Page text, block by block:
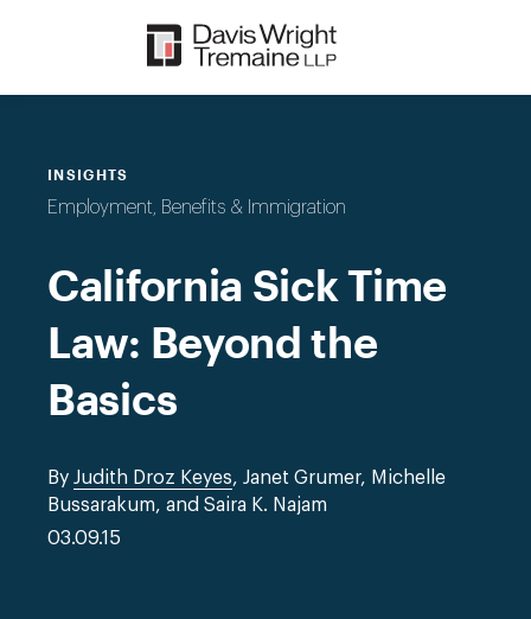
INSIGHTS
Employment, Benefits & Immigration
California Sick Time
Law: Beyond the
Basics
By Judith Droz Keyes, Janet Grumer, Michelle
Bussarakum, and Saira K. Najam
03.09.15